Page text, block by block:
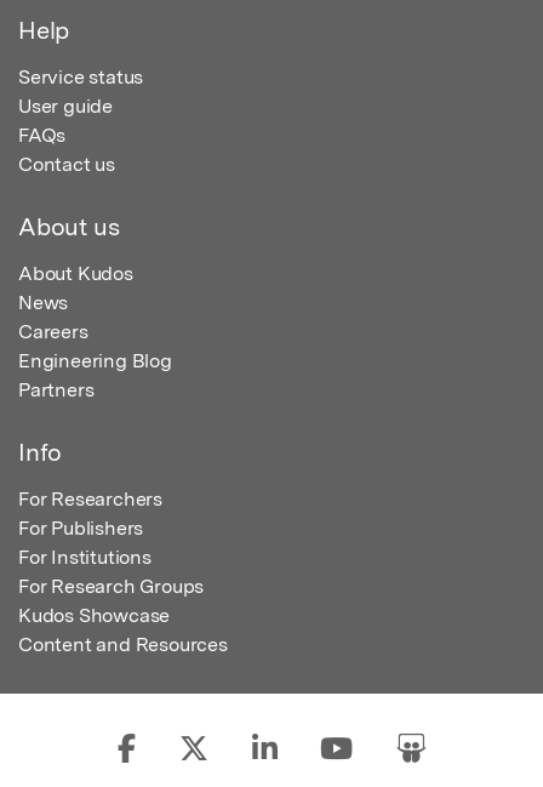
Help
Service status
User guide
FAQs
Contact us
About us
About Kudos
News
Careers
Engineering Blog
Partners
Info
For Researchers
For Publishers
For Institutions
For Research Groups
Kudos Showcase
Content and Resources